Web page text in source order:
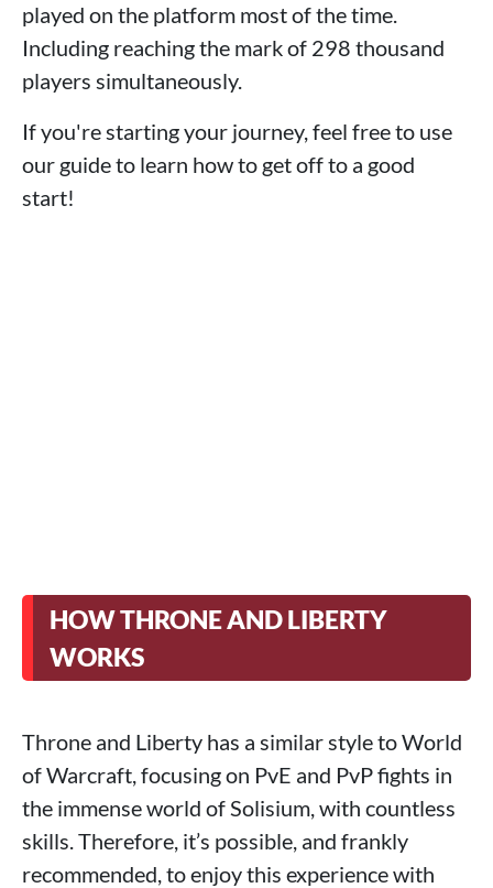
played on the platform most of the time.
Including reaching the mark of 298 thousand
players simultaneously.
If you're starting your journey, feel free to use
our guide to learn how to get off to a good
start!
HOW THRONE AND LIBERTY
WORKS
Throne and Liberty has a similar style to World
of Warcraft, focusing on PvE and PvP fights in
the immense world of Solisium, with countless
skills. Therefore, it’s possible, and frankly
recommended, to enjoy this experience with